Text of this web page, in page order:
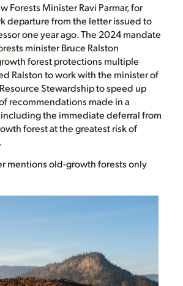
Forests Minister Ravi Parmar, for
departure from the letter issued to
one year ago. The 2024 mandate
minister Bruce Ralston
forest protections multiple
Ralston to work with the minister of
Stewardship to speed up
recommendations made in a
the immediate deferral from
forest at the greatest risk of
mentions old-growth forests only